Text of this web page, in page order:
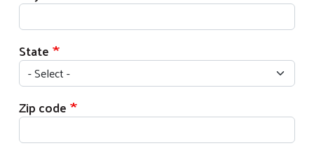
State
Zip code